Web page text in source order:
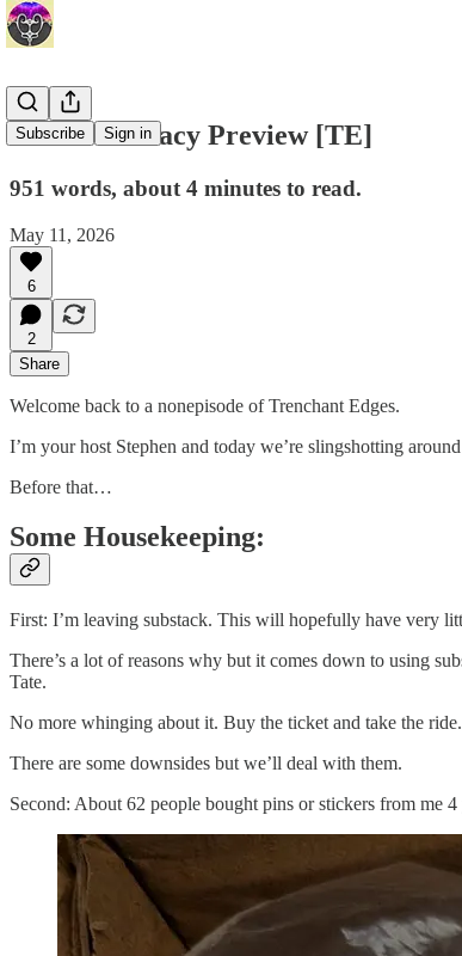
Subscribe Sign in
Media Literacy Preview [TE]
951 words, about 4 minutes to read.
May 11, 2026
6
2
Share
Welcome back to a nonepisode of Trenchant Edges.
I’m your host Stephen and today we’re slingshotting
Before that…
Some Housekeeping:
First: I’m leaving substack. This will hopefully have very
There’s a lot of reasons why but it comes down to using
Tate.
No more whinging about it. Buy the ticket and take the ride.
There are some downsides but we’ll deal with them.
Second: About 62 people bought pins or stickers from me